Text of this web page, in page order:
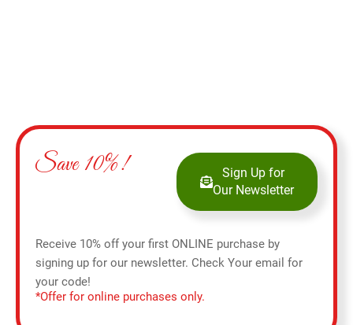
Save 10%!
Sign Up for
Our Newsletter
Receive 10% off your first ONLINE purchase by
signing up for our newsletter. Check Your email for
your code!
*Offer for online purchases only.